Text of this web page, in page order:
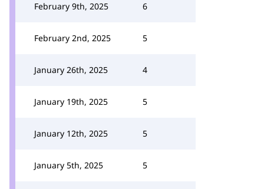
February 9th, 2025 6
February 2nd, 2025 5
January 26th, 2025 4
January 19th, 2025 5
January 12th, 2025 5
January 5th, 2025 5